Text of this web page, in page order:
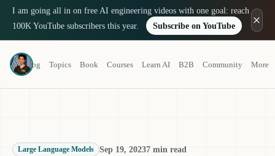
I am going all in on free AI engineering videos with one goal: reach
100K YouTube subscribers this year.
Subscribe on YouTube
Louis-François Bouchard
a.k.a. What's AI
Blog Topics Book Courses Learn AI B2B Community More
Large Language Models Sep 19, 20237 min read